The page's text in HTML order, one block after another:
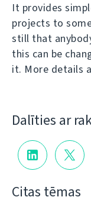
It provides
projects to
still that
this can be
it. More details
Dalīties ar
Citas tēmas